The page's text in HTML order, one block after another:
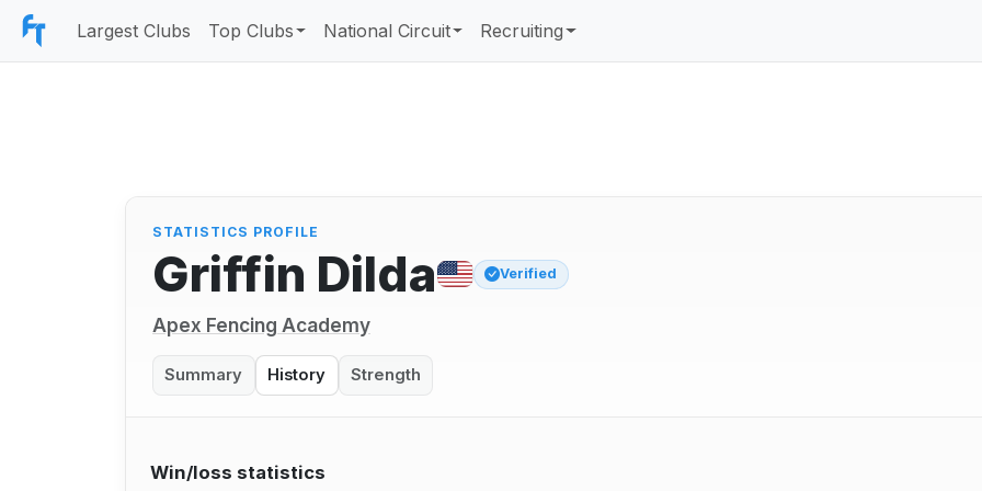
Largest Clubs Top Clubs National Circuit Recruiting
STATISTICS PROFILE
Griffin Dilda Verified
Apex Fencing Academy
Summary History Strength
Win/loss statistics